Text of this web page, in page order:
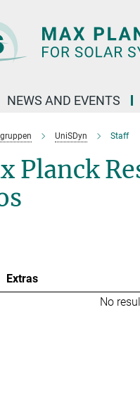
NEWS AND EVENTS
UniSDyn Staff
Planck
Extras
No